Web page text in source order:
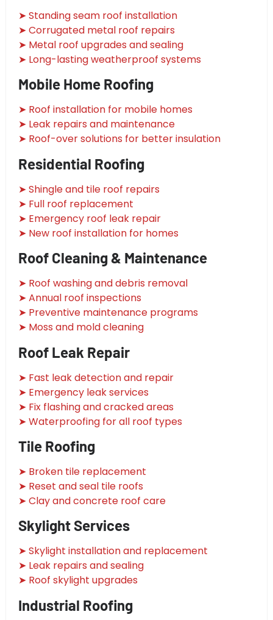
➤ Standing seam roof installation
➤ Corrugated metal roof repairs
➤ Metal roof upgrades and sealing
➤ Long-lasting weatherproof systems
Mobile Home Roofing
➤ Roof installation for mobile homes
➤ Leak repairs and maintenance
➤ Roof-over solutions for better insulation
Residential Roofing
➤ Shingle and tile roof repairs
➤ Full roof replacement
➤ Emergency roof leak repair
➤ New roof installation for homes
Roof Cleaning & Maintenance
➤ Roof washing and debris removal
➤ Annual roof inspections
➤ Preventive maintenance programs
➤ Moss and mold cleaning
Roof Leak Repair
➤ Fast leak detection and repair
➤ Emergency leak services
➤ Fix flashing and cracked areas
➤ Waterproofing for all roof types
Tile Roofing
➤ Broken tile replacement
➤ Reset and seal tile roofs
➤ Clay and concrete roof care
Skylight Services
➤ Skylight installation and replacement
➤ Leak repairs and sealing
➤ Roof skylight upgrades
Industrial Roofing